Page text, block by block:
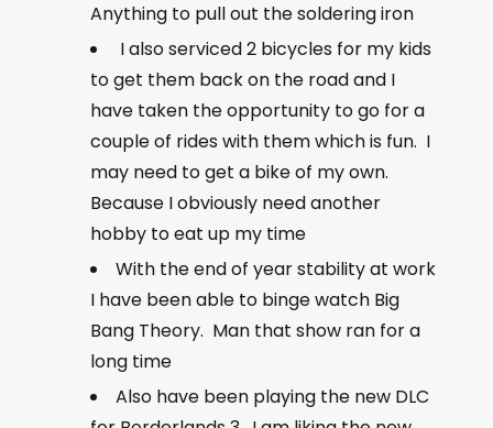
Anything to pull out the soldering iron
I also serviced 2 bicycles for my kids
to get them back on the road and I
have taken the opportunity to go for a
couple of rides with them which is fun. I
may need to get a bike of my own.
Because I obviously need another
hobby to eat up my time
With the end of year stability at work
I have been able to binge watch Big
Bang Theory. Man that show ran for a
long time
Also have been playing the new DLC